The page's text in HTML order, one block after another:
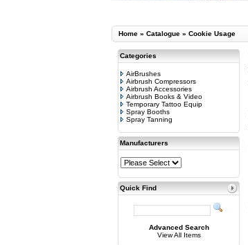
Home » Catalogue » Cookie Usage
Categories
AirBrushes
Airbrush Compressors
Airbrush Accessories
Airbrush Books & Video
Temporary Tattoo Equip
Spray Booths
Spray Tanning
Manufacturers
Quick Find
Advanced Search
View All Items